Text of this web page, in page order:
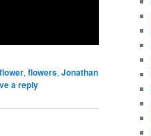
flower, flowers, Jonathan
a reply